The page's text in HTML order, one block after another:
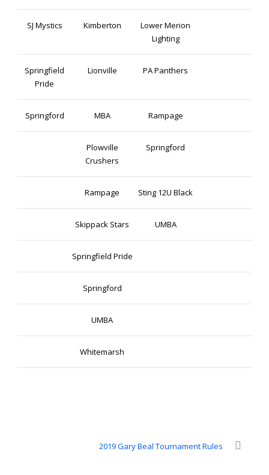
SJ Mystics Kimberton
Lower Merion
Lighting
Springfield
Pride
Lionville PA Panthers
Springford MBA Rampage
Plowville
Crushers
Springford
Rampage Sting 12U Black
Skippack Stars UMBA
Springfield Pride
Springford
UMBA
Whitemarsh
2019 Gary Beal Tournament Rules